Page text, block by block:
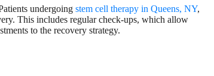
undergoing stem cell therapy in Queens, NY,
This includes regular check-ups, which allow
to the recovery strategy.